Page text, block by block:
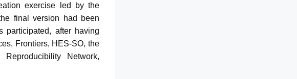
exercise led by the
final version had been
participated, after having
Frontiers, HES-SO, the
Network,